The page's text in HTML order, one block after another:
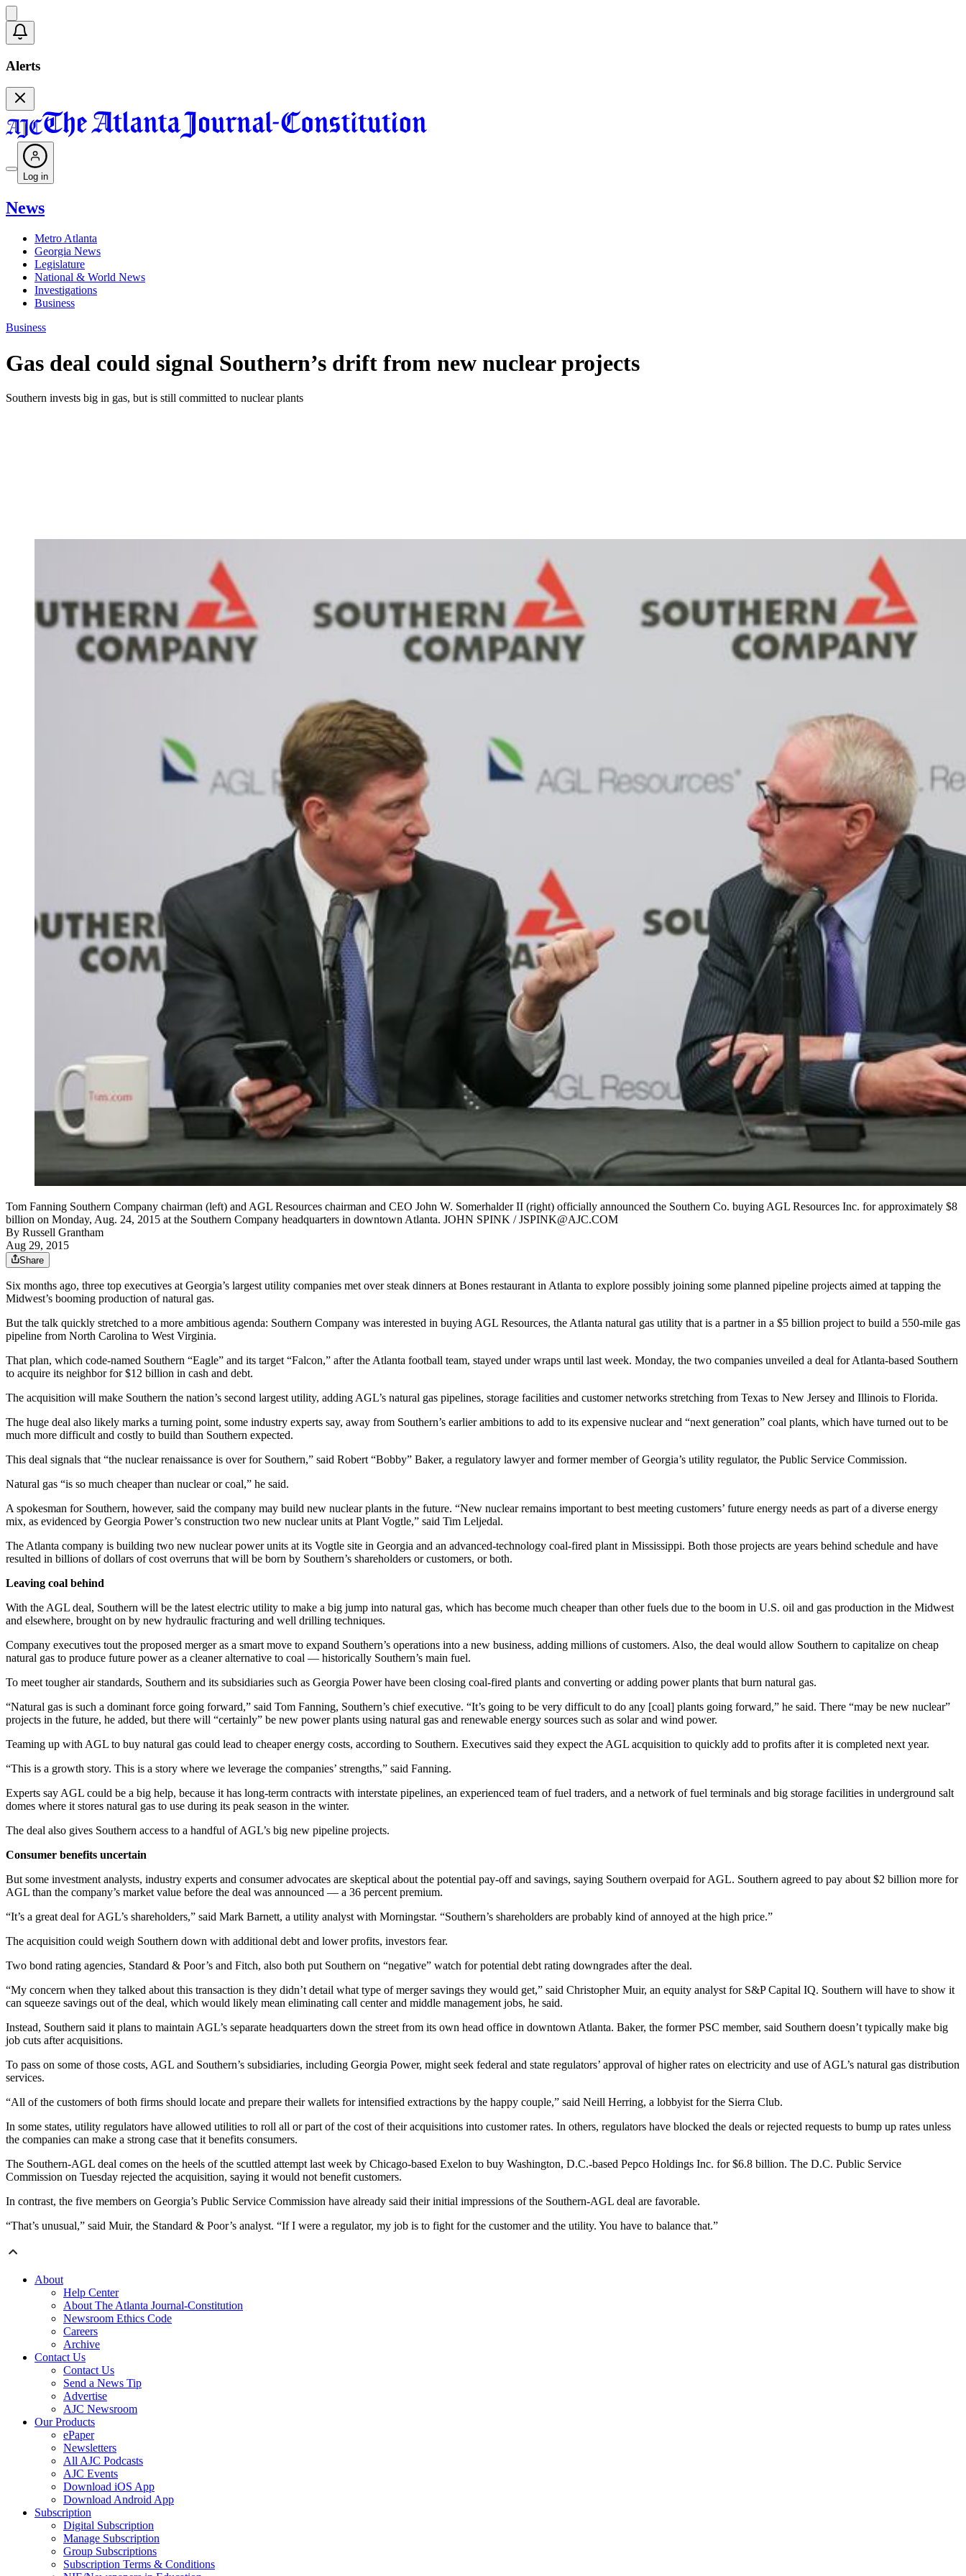
Alerts
Log in
News
Metro Atlanta
Georgia News
Legislature
National & World News
Investigations
Business
Business
Gas deal could signal Southern’s drift from new nuclear projects
Southern invests big in gas, but is still committed to nuclear plants
Tom Fanning Southern Company chairman (left) and AGL Resources chairman and CEO John W. Somerhalder II (right) officially announced the Southern Co. buying AGL Resources Inc. for approximately $8
billion on Monday, Aug. 24, 2015 at the Southern Company headquarters in downtown Atlanta. JOHN SPINK / JSPINK@AJC.COM
By Russell Grantham
Aug 29, 2015
Share
Six months ago, three top executives at Georgia’s largest utility companies met over steak dinners at Bones restaurant in Atlanta to explore possibly joining some planned pipeline projects aimed at tapping the
Midwest’s booming production of natural gas.
But the talk quickly stretched to a more ambitious agenda: Southern Company was interested in buying AGL Resources, the Atlanta natural gas utility that is a partner in a $5 billion project to build a 550-mile gas
pipeline from North Carolina to West Virginia.
That plan, which code-named Southern “Eagle” and its target “Falcon,” after the Atlanta football team, stayed under wraps until last week. Monday, the two companies unveiled a deal for Atlanta-based Southern
to acquire its neighbor for $12 billion in cash and debt.
The acquisition will make Southern the nation’s second largest utility, adding AGL’s natural gas pipelines, storage facilities and customer networks stretching from Texas to New Jersey and Illinois to Florida.
The huge deal also likely marks a turning point, some industry experts say, away from Southern’s earlier ambitions to add to its expensive nuclear and “next generation” coal plants, which have turned out to be
much more difficult and costly to build than Southern expected.
This deal signals that “the nuclear renaissance is over for Southern,” said Robert “Bobby” Baker, a regulatory lawyer and former member of Georgia’s utility regulator, the Public Service Commission.
Natural gas “is so much cheaper than nuclear or coal,” he said.
A spokesman for Southern, however, said the company may build new nuclear plants in the future. “New nuclear remains important to best meeting customers’ future energy needs as part of a diverse energy
mix, as evidenced by Georgia Power’s construction two new nuclear units at Plant Vogtle,” said Tim Leljedal.
The Atlanta company is building two new nuclear power units at its Vogtle site in Georgia and an advanced-technology coal-fired plant in Mississippi. Both those projects are years behind schedule and have
resulted in billions of dollars of cost overruns that will be born by Southern’s shareholders or customers, or both.
Leaving coal behind
With the AGL deal, Southern will be the latest electric utility to make a big jump into natural gas, which has become much cheaper than other fuels due to the boom in U.S. oil and gas production in the Midwest
and elsewhere, brought on by new hydraulic fracturing and well drilling techniques.
Company executives tout the proposed merger as a smart move to expand Southern’s operations into a new business, adding millions of customers. Also, the deal would allow Southern to capitalize on cheap
natural gas to produce future power as a cleaner alternative to coal — historically Southern’s main fuel.
To meet tougher air standards, Southern and its subsidiaries such as Georgia Power have been closing coal-fired plants and converting or adding power plants that burn natural gas.
“Natural gas is such a dominant force going forward,” said Tom Fanning, Southern’s chief executive. “It’s going to be very difficult to do any [coal] plants going forward,” he said. There “may be new nuclear”
projects in the future, he added, but there will “certainly” be new power plants using natural gas and renewable energy sources such as solar and wind power.
Teaming up with AGL to buy natural gas could lead to cheaper energy costs, according to Southern. Executives said they expect the AGL acquisition to quickly add to profits after it is completed next year.
“This is a growth story. This is a story where we leverage the companies’ strengths,” said Fanning.
Experts say AGL could be a big help, because it has long-term contracts with interstate pipelines, an experienced team of fuel traders, and a network of fuel terminals and big storage facilities in underground salt
domes where it stores natural gas to use during its peak season in the winter.
The deal also gives Southern access to a handful of AGL’s big new pipeline projects.
Consumer benefits uncertain
But some investment analysts, industry experts and consumer advocates are skeptical about the potential pay-off and savings, saying Southern overpaid for AGL. Southern agreed to pay about $2 billion more for
AGL than the company’s market value before the deal was announced — a 36 percent premium.
“It’s a great deal for AGL’s shareholders,” said Mark Barnett, a utility analyst with Morningstar. “Southern’s shareholders are probably kind of annoyed at the high price.”
The acquisition could weigh Southern down with additional debt and lower profits, investors fear.
Two bond rating agencies, Standard & Poor’s and Fitch, also both put Southern on “negative” watch for potential debt rating downgrades after the deal.
“My concern when they talked about this transaction is they didn’t detail what type of merger savings they would get,” said Christopher Muir, an equity analyst for S&P Capital IQ. Southern will have to show it
can squeeze savings out of the deal, which would likely mean eliminating call center and middle management jobs, he said.
Instead, Southern said it plans to maintain AGL’s separate headquarters down the street from its own head office in downtown Atlanta. Baker, the former PSC member, said Southern doesn’t typically make big
job cuts after acquisitions.
To pass on some of those costs, AGL and Southern’s subsidiaries, including Georgia Power, might seek federal and state regulators’ approval of higher rates on electricity and use of AGL’s natural gas distribution
services.
“All of the customers of both firms should locate and prepare their wallets for intensified extractions by the happy couple,” said Neill Herring, a lobbyist for the Sierra Club.
In some states, utility regulators have allowed utilities to roll all or part of the cost of their acquisitions into customer rates. In others, regulators have blocked the deals or rejected requests to bump up rates unless
the companies can make a strong case that it benefits consumers.
The Southern-AGL deal comes on the heels of the scuttled attempt last week by Chicago-based Exelon to buy Washington, D.C.-based Pepco Holdings Inc. for $6.8 billion. The D.C. Public Service
Commission on Tuesday rejected the acquisition, saying it would not benefit customers.
In contrast, the five members on Georgia’s Public Service Commission have already said their initial impressions of the Southern-AGL deal are favorable.
“That’s unusual,” said Muir, the Standard & Poor’s analyst. “If I were a regulator, my job is to fight for the customer and the utility. You have to balance that.”
About
Help Center
About The Atlanta Journal-Constitution
Newsroom Ethics Code
Careers
Archive
Contact Us
Contact Us
Send a News Tip
Advertise
AJC Newsroom
Our Products
ePaper
Newsletters
All AJC Podcasts
AJC Events
Download iOS App
Download Android App
Subscription
Digital Subscription
Manage Subscription
Group Subscriptions
Subscription Terms & Conditions